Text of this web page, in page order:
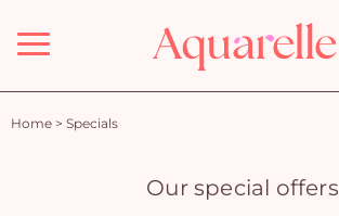
Menu
Home > Specials
Our special offers